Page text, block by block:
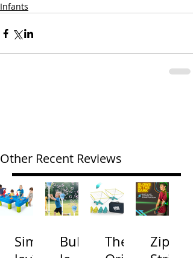
Infants
Other Recent Reviews
Simp
Bubb
The
Zip